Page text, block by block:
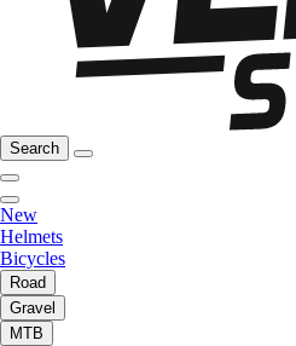
Search
New
Helmets
Bicycles
Road
Gravel
MTB